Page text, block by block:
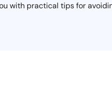
with practical tips for